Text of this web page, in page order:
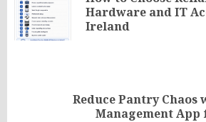
Hardware and IT
Ireland
Reduce Pantry Chaos
Management